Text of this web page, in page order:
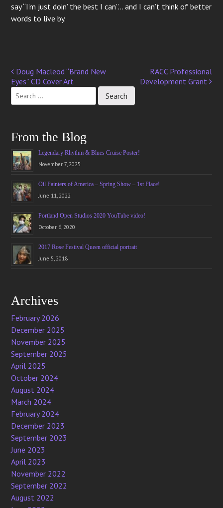
say “I’m just doin’ the best I can”… and I can’t think of better
words to live by.
Post
navigation
Doug Macleod “Brand New
Eyes” CD Cover Art
RACC Professional
Development Grant
From the Blog
Legendary Rhythm & Blues Cruise Poster!
November 7, 2025
Oil Painters of America – Spring Show – 1st Place!
June 11, 2022
Portland Open Studios 2020 YouTube video!
October 6, 2020
2017 Rose Festival Queen official portrait
June 5, 2018
Archives
February 2026
December 2025
November 2025
September 2025
April 2025
October 2024
August 2024
March 2024
February 2024
December 2023
September 2023
June 2023
April 2023
November 2022
September 2022
August 2022